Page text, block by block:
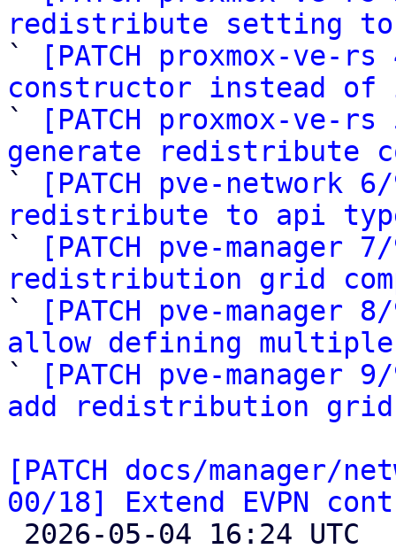
redistribute setting
`
[PATCH proxmox-
constructor instead
`
[PATCH proxmox-
generate redistribute
`
[PATCH pve-
redistribute to api
`
[PATCH pve-
redistribution grid
`
[PATCH pve-
allow defining
`
[PATCH pve-
add redistribution
[PATCH docs/manager/
00/18] Extend EVPN